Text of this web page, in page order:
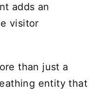
adds an
visitor
than just a
entity that